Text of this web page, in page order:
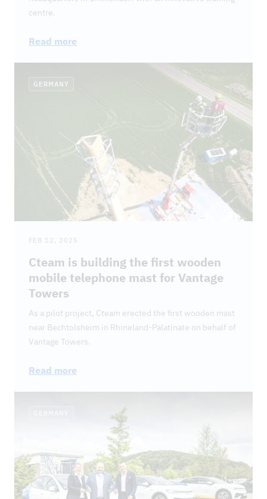
centre.
Read more
GERMANY
FEB 12, 2025
Cteam is building the first wooden
mobile telephone mast for Vantage
Towers
As a pilot project, Cteam erected the first wooden mast
near Bechtolsheim in Rhineland-Palatinate on behalf of
Vantage Towers.
Read more